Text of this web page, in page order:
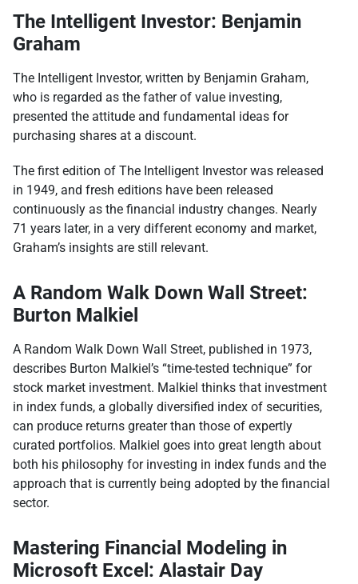
The Intelligent Investor: Benjamin
Graham
The Intelligent Investor, written by Benjamin Graham,
who is regarded as the father of value investing,
presented the attitude and fundamental ideas for
purchasing shares at a discount.
The first edition of The Intelligent Investor was released
in 1949, and fresh editions have been released
continuously as the financial industry changes. Nearly
71 years later, in a very different economy and market,
Graham’s insights are still relevant.
A Random Walk Down Wall Street:
Burton Malkiel
A Random Walk Down Wall Street, published in 1973,
describes Burton Malkiel’s “time-tested technique” for
stock market investment. Malkiel thinks that investment
in index funds, a globally diversified index of securities,
can produce returns greater than those of expertly
curated portfolios. Malkiel goes into great length about
both his philosophy for investing in index funds and the
approach that is currently being adopted by the financial
sector.
Mastering Financial Modeling in
Microsoft Excel: Alastair Day